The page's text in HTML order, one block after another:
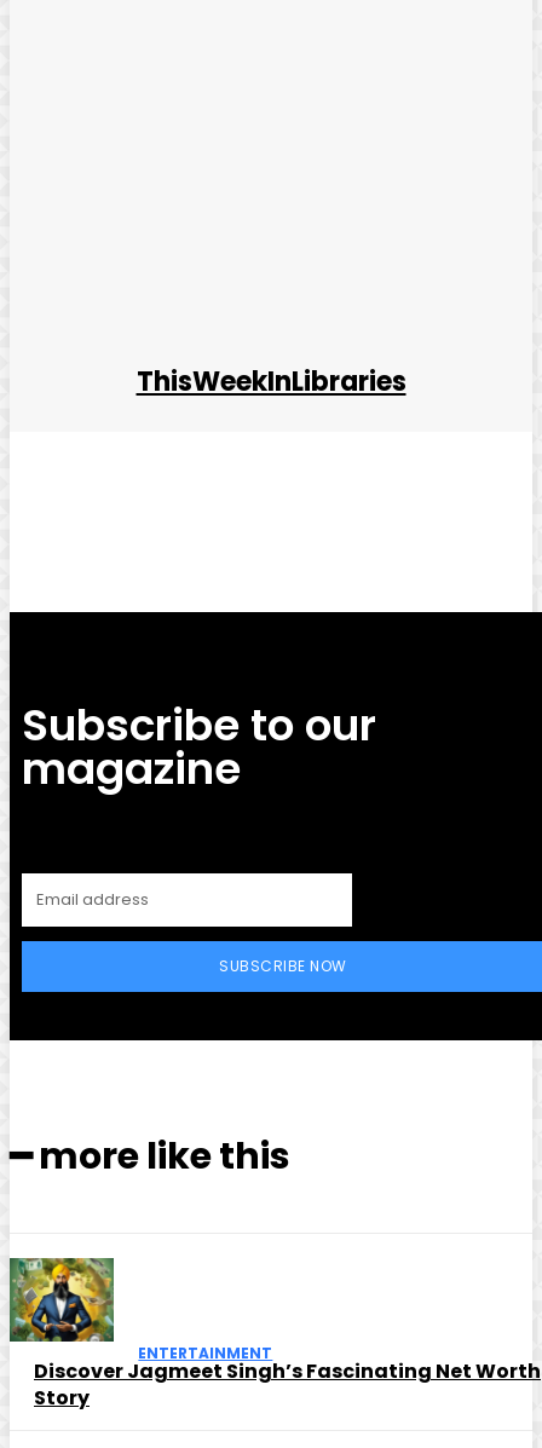
ThisWeekInLibraries
Subscribe to our
magazine
SUBSCRIBE NOW
━ more like this
ENTERTAINMENT
Discover Jagmeet Singh’s Fascinating Net Worth
Story